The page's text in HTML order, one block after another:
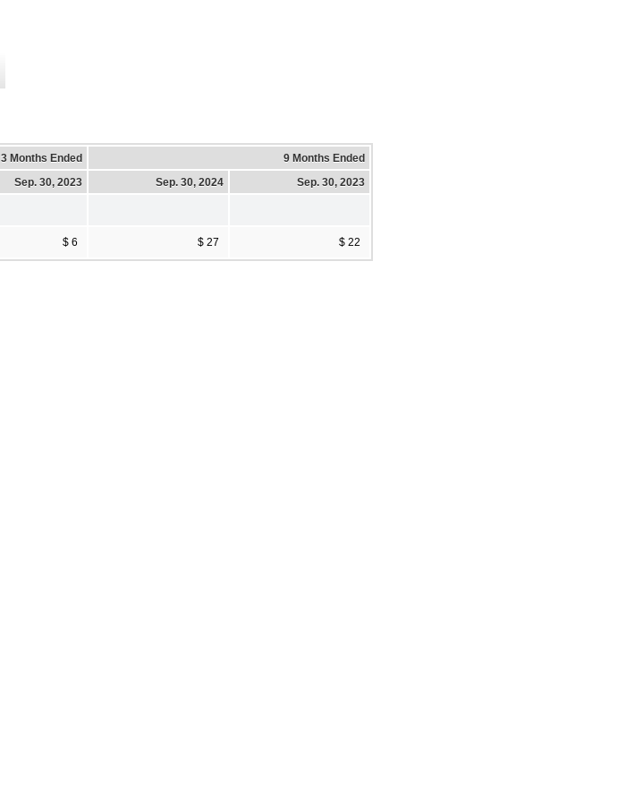
3 Months Ended
9 Months Ended
Sep. 30, 2023 Sep. 30, 2024 Sep. 30, 2023
$ 6 $ 27 $ 22